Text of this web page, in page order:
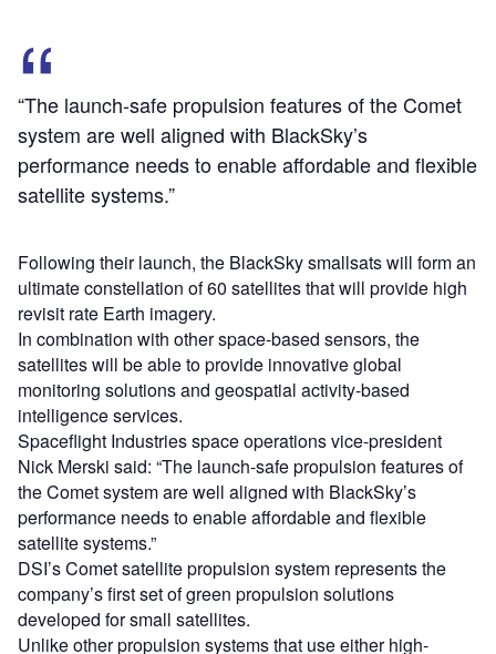
“The launch-safe propulsion features of the Comet
system are well aligned with BlackSky’s
performance needs to enable affordable and flexible
satellite systems.”
Following their launch, the BlackSky smallsats will form an
ultimate constellation of 60 satellites that will provide high
revisit rate Earth imagery.
In combination with other space-based sensors, the
satellites will be able to provide innovative global
monitoring solutions and geospatial activity-based
intelligence services.
Spaceflight Industries space operations vice-president
Nick Merski said: “The launch-safe propulsion features of
the Comet system are well aligned with BlackSky’s
performance needs to enable affordable and flexible
satellite systems.”
DSI’s Comet satellite propulsion system represents the
company’s first set of green propulsion solutions
developed for small satellites.
Unlike other propulsion systems that use either high-